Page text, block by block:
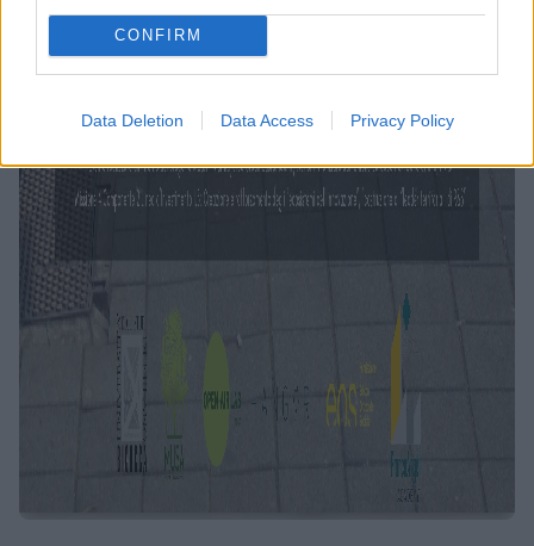
CONFIRM
Data Deletion Data Access Privacy Policy